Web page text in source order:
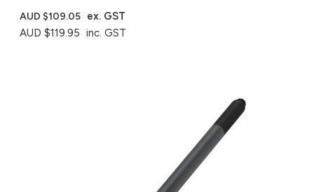
AUD $119.95 inc. GST
AUD $109.05 ex. GST